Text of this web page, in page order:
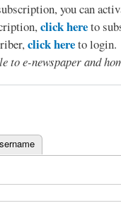
you can
click hereto
click hereto login.
e-newspaper and